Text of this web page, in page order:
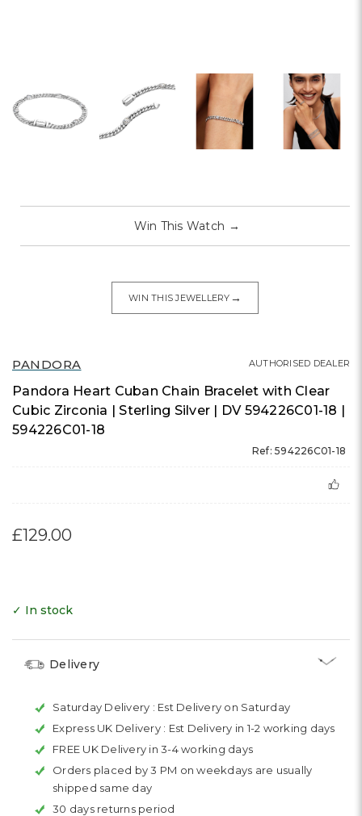
PANDORA
Pandora Heart Cuban Chain Bracelet with Clear
Cubic Zirconia | Sterling Silver | DV 594226C01-18 |
594226C01-18
Ref: 594226C01-18
AUTHORISED DEALER
£129.00
Win This Watch →
WIN THIS JEWELLERY →
✓ In stock
Delivery
Saturday Delivery : Est Delivery on Saturday
Express UK Delivery : Est Delivery in 1-2 working days
FREE UK Delivery in 3-4 working days
Orders placed by 3 PM on weekdays are usually
shipped same day
30 days returns period